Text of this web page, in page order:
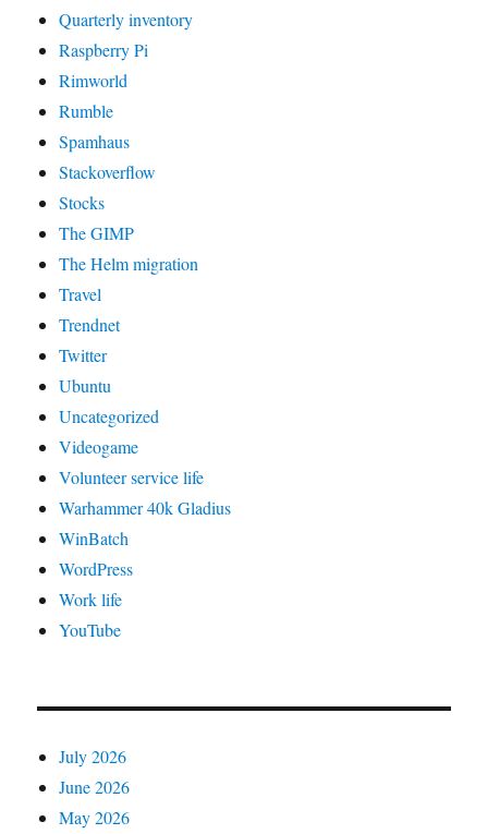
Quarterly inventory
Raspberry Pi
Rimworld
Rumble
Spamhaus
Stackoverflow
Stocks
The GIMP
The Helm migration
Travel
Trendnet
Twitter
Ubuntu
Uncategorized
Videogame
Volunteer service life
Warhammer 40k Gladius
WinBatch
WordPress
Work life
YouTube
July 2026
June 2026
May 2026